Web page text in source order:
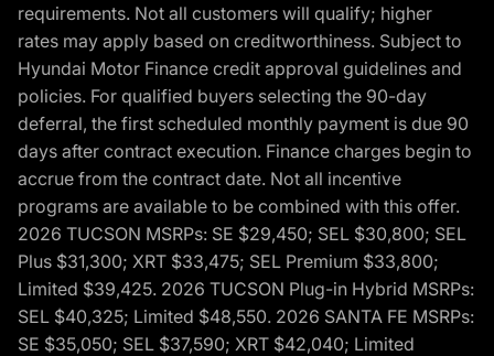
requirements. Not all customers will qualify; higher
rates may apply based on creditworthiness. Subject to
Hyundai Motor Finance credit approval guidelines and
policies. For qualified buyers selecting the 90-day
deferral, the first scheduled monthly payment is due 90
days after contract execution. Finance charges begin to
accrue from the contract date. Not all incentive
programs are available to be combined with this offer.
2026 TUCSON MSRPs: SE $29,450; SEL $30,800; SEL
Plus $31,300; XRT $33,475; SEL Premium $33,800;
Limited $39,425. 2026 TUCSON Plug-in Hybrid MSRPs:
SEL $40,325; Limited $48,550. 2026 SANTA FE MSRPs:
SE $35,050; SEL $37,590; XRT $42,040; Limited